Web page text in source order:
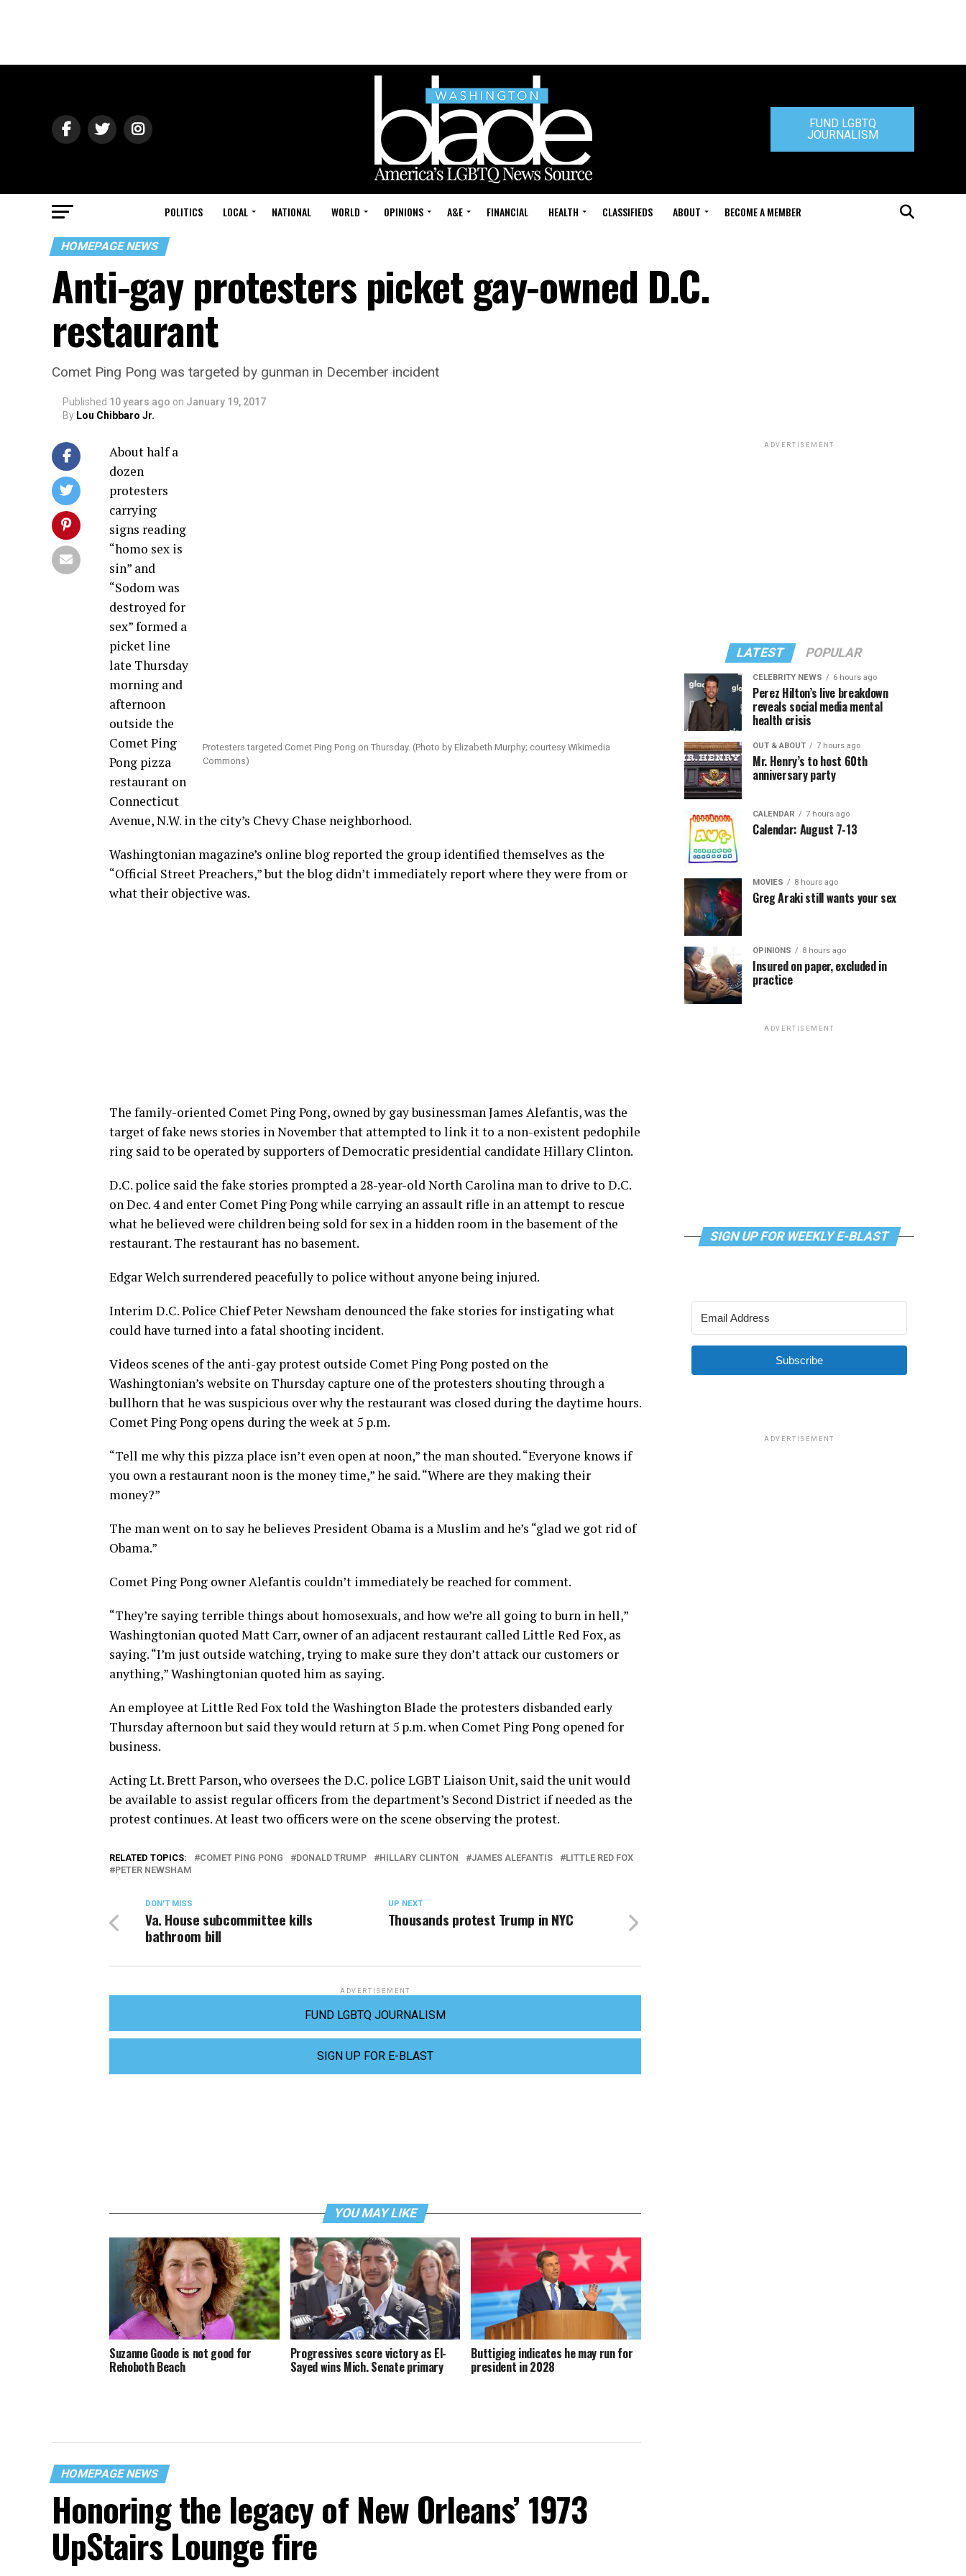
FUND LGBTQ
JOURNALISM
POLITICS LOCAL NATIONAL WORLD OPINIONS A&E FINANCIAL HEALTH CLASSIFIEDS ABOUT BECOME A MEMBER
HOMEPAGE NEWS
Anti-gay protesters picket gay-owned D.C.
restaurant
Comet Ping Pong was targeted by gunman in December incident
Published 10 years ago on January 19, 2017
By Lou Chibbaro Jr.
Protesters targeted Comet Ping Pong on Thursday. (Photo by Elizabeth Murphy; courtesy Wikimedia
Commons)
About half a
dozen
protesters
carrying
signs reading
“homo sex is
sin” and
“Sodom was
destroyed for
sex” formed a
picket line
late Thursday
morning and
afternoon
outside the
Comet Ping
Pong pizza
restaurant on
Connecticut
Avenue, N.W. in the city’s Chevy Chase neighborhood.
Washingtonian magazine’s online blog reported the group identified themselves as the
“Official Street Preachers,” but the blog didn’t immediately report where they were from or
what their objective was.
The family-oriented Comet Ping Pong, owned by gay businessman James Alefantis, was the
target of fake news stories in November that attempted to link it to a non-existent pedophile
ring said to be operated by supporters of Democratic presidential candidate Hillary Clinton.
D.C. police said the fake stories prompted a 28-year-old North Carolina man to drive to D.C.
on Dec. 4 and enter Comet Ping Pong while carrying an assault rifle in an attempt to rescue
what he believed were children being sold for sex in a hidden room in the basement of the
restaurant. The restaurant has no basement.
Edgar Welch surrendered peacefully to police without anyone being injured.
Interim D.C. Police Chief Peter Newsham denounced the fake stories for instigating what
could have turned into a fatal shooting incident.
Videos scenes of the anti-gay protest outside Comet Ping Pong posted on the
Washingtonian’s website on Thursday capture one of the protesters shouting through a
bullhorn that he was suspicious over why the restaurant was closed during the daytime hours.
Comet Ping Pong opens during the week at 5 p.m.
“Tell me why this pizza place isn’t even open at noon,” the man shouted. “Everyone knows if
you own a restaurant noon is the money time,” he said. “Where are they making their
money?”
The man went on to say he believes President Obama is a Muslim and he’s “glad we got rid of
Obama.”
Comet Ping Pong owner Alefantis couldn’t immediately be reached for comment.
“They’re saying terrible things about homosexuals, and how we’re all going to burn in hell,”
Washingtonian quoted Matt Carr, owner of an adjacent restaurant called Little Red Fox, as
saying. “I’m just outside watching, trying to make sure they don’t attack our customers or
anything,” Washingtonian quoted him as saying.
An employee at Little Red Fox told the Washington Blade the protesters disbanded early
Thursday afternoon but said they would return at 5 p.m. when Comet Ping Pong opened for
business.
Acting Lt. Brett Parson, who oversees the D.C. police LGBT Liaison Unit, said the unit would
be available to assist regular officers from the department’s Second District if needed as the
protest continues. At least two officers were on the scene observing the protest.
RELATED TOPICS: COMET PING PONG DONALD TRUMP HILLARY CLINTON JAMES ALEFANTIS
LITTLE RED FOX
PETER NEWSHAM
UP NEXT
Thousands protest Trump in NYC
DON'T MISS
Va. House subcommittee kills
bathroom bill
ADVERTISEMENT
FUND LGBTQ JOURNALISM
SIGN UP FOR E-BLAST
YOU MAY LIKE
Suzanne Goode is not good for
Rehoboth Beach
Progressives score victory as El-
Sayed wins Mich. Senate primary
Buttigieg indicates he may run for
president in 2028
HOMEPAGE NEWS
Honoring the legacy of New Orleans’ 1973
UpStairs Lounge fire
ADVERTISEMENT
LATEST POPULAR
CELEBRITY NEWS 6 hours ago
Perez Hilton’s live breakdown
reveals social media mental
health crisis
OUT & ABOUT 7 hours ago
Mr. Henry’s to host 60th
anniversary party
CALENDAR 7 hours ago
Calendar: August 7-13
MOVIES 8 hours ago
Greg Araki still wants your sex
OPINIONS 8 hours ago
Insured on paper, excluded in
practice
ADVERTISEMENT
SIGN UP FOR WEEKLY E-BLAST
Subscribe
ADVERTISEMENT